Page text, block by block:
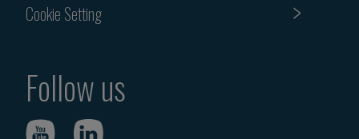
Cookie Setting
Follow us